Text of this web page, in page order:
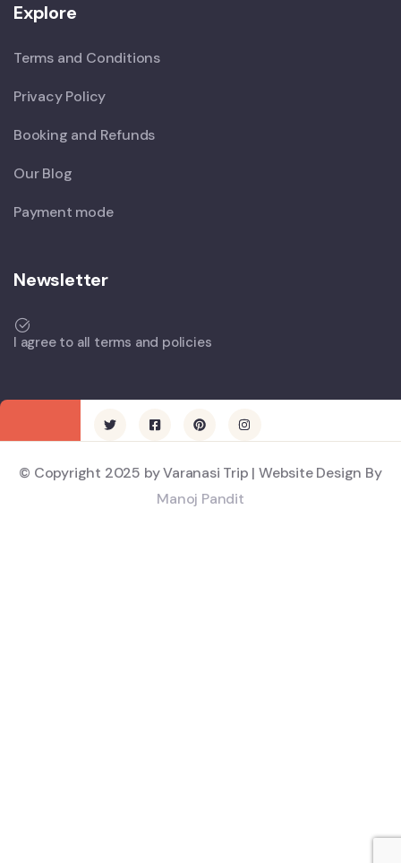
Explore
Terms and Conditions
Privacy Policy
Booking and Refunds
Our Blog
Payment mode
Newsletter
I agree to all terms and policies
© Copyright 2025 by Varanasi Trip | Website Design By
Manoj Pandit